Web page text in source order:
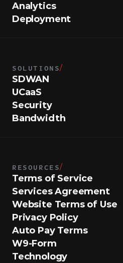
Analytics
Deployment
SOLUTIONS/
SDWAN
UCaaS
Security
Bandwidth
RESOURCES/
Terms of Service
Services Agreement
Website Terms of Use
Privacy Policy
Auto Pay Terms
W9-Form
Technology